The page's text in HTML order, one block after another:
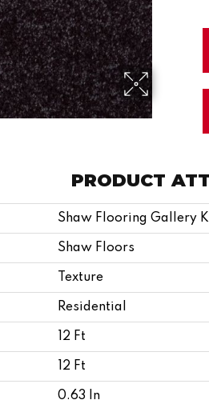
PRODUCT
Shaw Flooring Gallery
Shaw Floors
Texture
Residential
12 Ft
12 Ft
0.63 In